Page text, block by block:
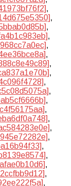
,
,
,
,
,
,
,
,
,
,
,
,
,
,
,
,
,
,
,
,